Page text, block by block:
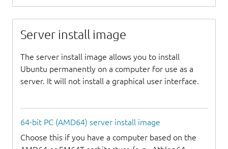
Server install image
The server install image allows you to install
Ubuntu permanently on a computer for use as a
server. It will not install a graphical user interface.
64-bit PC (AMD64) server install image
Choose this if you have a computer based on the